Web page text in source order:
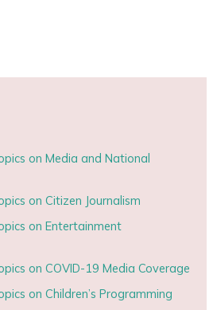
on Media and National
on Citizen Journalism
on Entertainment
on COVID-19 Media Coverage
on Children’s Programming